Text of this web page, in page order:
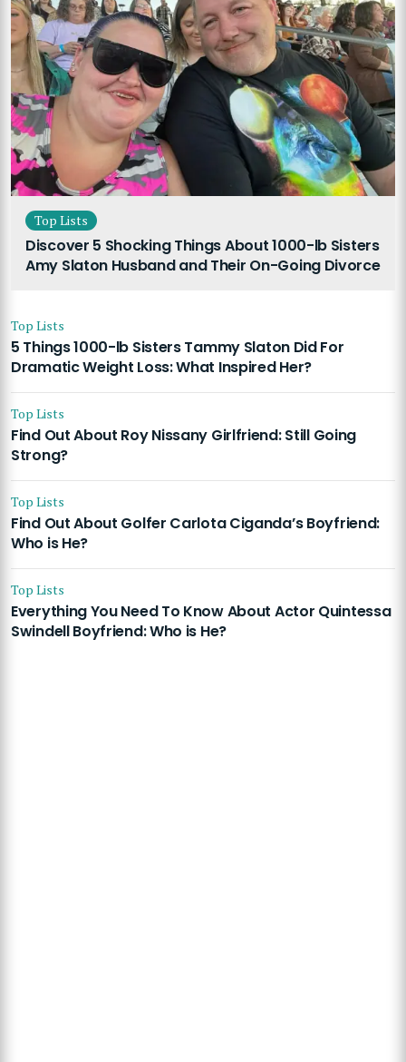
Top Lists
Discover 5 Shocking Things About 1000-lb Sisters
Amy Slaton Husband and Their On-Going Divorce
Top Lists
5 Things 1000-lb Sisters Tammy Slaton Did For
Dramatic Weight Loss: What Inspired Her?
Top Lists
Find Out About Roy Nissany Girlfriend: Still Going
Strong?
Top Lists
Find Out About Golfer Carlota Ciganda’s Boyfriend:
Who is He?
Top Lists
Everything You Need To Know About Actor Quintessa
Swindell Boyfriend: Who is He?